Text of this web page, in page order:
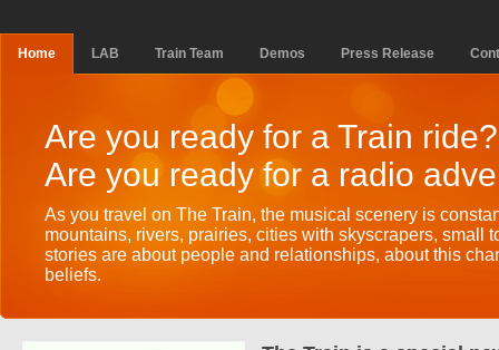
Home LAB Train Team Demos Press Release
Are you ready for a Train ride?
Are you ready for a radio
As you travel on The Train, the musical scenery is
mountains, rivers, prairies, cities with skyscrapers, small
stories are about people and relationships, about this
beliefs.